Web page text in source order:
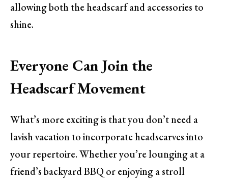
allowing both the headscarf and accessories to
shine.
Everyone Can Join the
Headscarf Movement
What’s more exciting is that you don’t need a
lavish vacation to incorporate headscarves into
your repertoire. Whether you’re lounging at a
friend’s backyard BBQ or enjoying a stroll